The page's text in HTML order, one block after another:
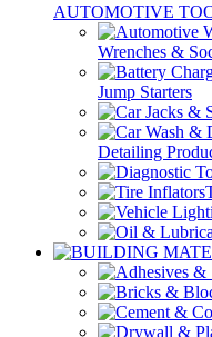
AUTOMOTIVE
Wrenches &
Jump Starters
Detailing